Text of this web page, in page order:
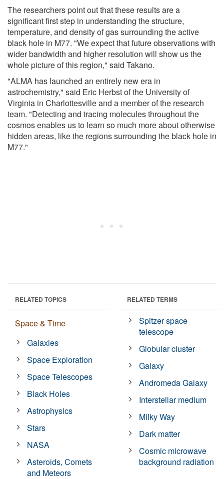
The researchers point out that these results are a
significant first step in understanding the structure,
temperature, and density of gas surrounding the active
black hole in M77. "We expect that future observations with
wider bandwidth and higher resolution will show us the
whole picture of this region," said Takano.
"ALMA has launched an entirely new era in
astrochemistry," said Eric Herbst of the University of
Virginia in Charlottesville and a member of the research
team. "Detecting and tracing molecules throughout the
cosmos enables us to learn so much more about otherwise
hidden areas, like the regions surrounding the black hole in
M77."
RELATED TOPICS
Space & Time
Galaxies
Space Exploration
Space Telescopes
Black Holes
Astrophysics
Stars
NASA
Asteroids, Comets
and Meteors
RELATED TERMS
Spitzer space
telescope
Globular cluster
Galaxy
Andromeda Galaxy
Interstellar medium
Milky Way
Dark matter
Cosmic microwave
background radiation